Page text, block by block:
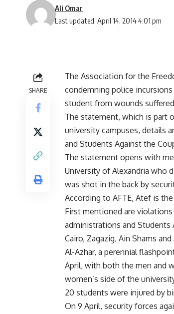
Last updated: April 14, 2014 4:01 pm
Ali Omar
SHARE
The Association for the
condemning police
student from wounds
The statement, which is part
university campuses, details
and Students Against the
The statement opens with
University of Alexandria who
was shot in the back by
According to AFTE, Atef is the
First mentioned are
administrations and Students
Cairo, Zagazig, Ain Shams
Al-Azhar, a perennial
April, with both the men and
women’s side of the
20 students were injured by
On 9 April, security forces